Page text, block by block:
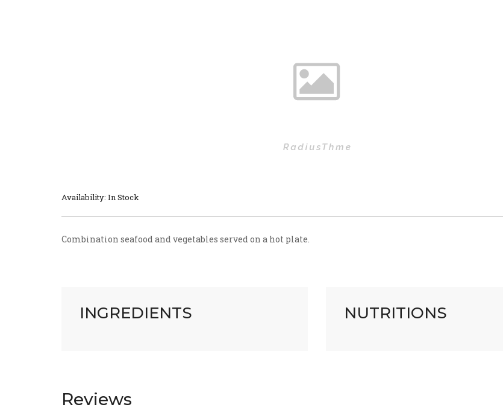
Availability: In Stock
Combination seafood and vegetables served on a hot plate.
INGREDIENTS NUTRITIONS
Reviews